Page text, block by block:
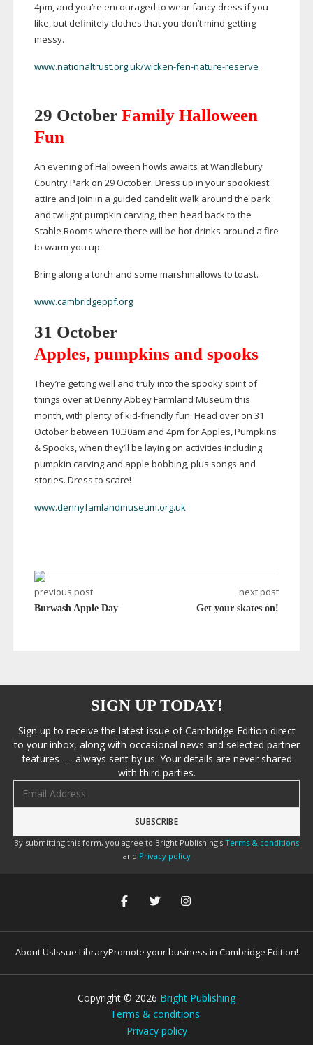
4pm, and you’re encouraged to wear fancy dress if you
like, but definitely clothes that you don’t mind getting
messy.
www.nationaltrust.org.uk/wicken-fen-nature-reserve
29 October Family Halloween
Fun
An evening of Halloween howls awaits at Wandlebury
Country Park on 29 October. Dress up in your spookiest
attire and join in a guided candelit walk around the park
and twilight pumpkin carving, then head back to the
Stable Rooms where there will be hot drinks around a fire
to warm you up.
Bring along a torch and some marshmallows to toast.
www.cambridgeppf.org
31 October
Apples, pumpkins and spooks
They’re getting well and truly into the spooky spirit of
things over at Denny Abbey Farmland Museum this
month, with plenty ofkid-friendlyfun. Head over on 31
October between 10.30am and 4pm for Apples, Pumpkins
& Spooks, when they’ll be laying on activities including
pumpkin carving and apple bobbing, plus songs and
stories. Dress to scare!
www.dennyfamlandmuseum.org.uk
previous post
Burwash Apple Day
next post
Get your skates on!
SIGN UP TODAY!
Sign up to receive the latest issue of Cambridge Edition direct
to your inbox, along with occasional news and selected partner
features — always sent by us. Your details are never shared
with third parties.
By submitting this form, you agree to Bright Publishing's Terms & conditions
and Privacy policy
About UsIssue LibraryPromote your business in Cambridge Edition!
Copyright © 2026 Bright Publishing
Terms & conditions
Privacy policy